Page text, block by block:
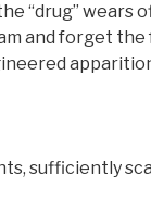
“drug” wears
and forget
sufficiently